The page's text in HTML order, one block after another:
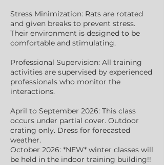
Stress Minimization: Rats are rotated
and given breaks to prevent stress.
Their environment is designed to be
comfortable and stimulating.
Professional Supervision: All training
activities are supervised by experienced
professionals who monitor the
interactions.
April to September 2026: This class
occurs under partial cover. Outdoor
crating only. Dress for forecasted
weather.
October 2026: *NEW* winter classes will
be held in the indoor training building!!